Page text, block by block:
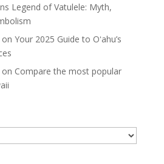
Legend of Vatulele: Myth,
on Your 2025 Guide to Oʻahu’s
on Compare the most popular